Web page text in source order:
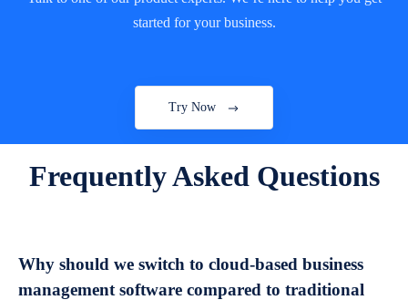
started for your business.
Try Now
Frequently Asked Questions
Why should we switch to cloud-based business
management software compared to traditional